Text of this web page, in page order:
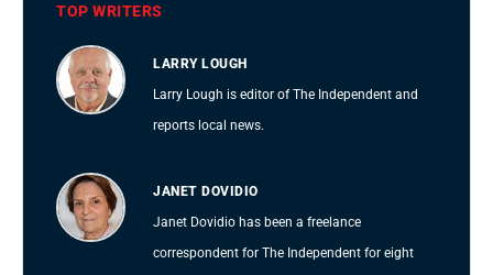
TOP WRITERS
LARRY LOUGH
Larry Lough is editor of The Independent and
reports local news.
JANET DOVIDIO
Janet Dovidio has been a freelance
correspondent for The Independent for eight